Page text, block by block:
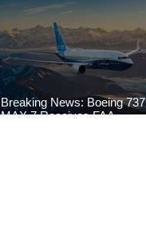
Breaking News: Boeing 737
MAX 7 Receives FAA